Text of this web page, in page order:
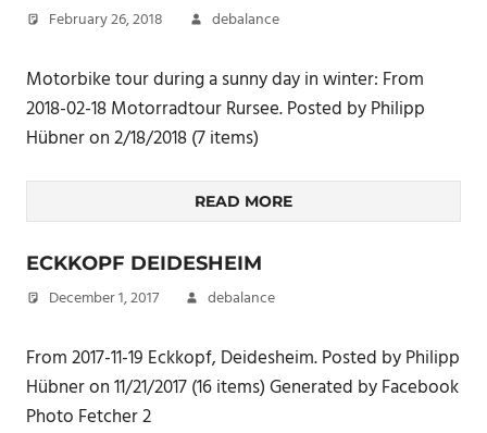
February 26, 2018 debalance
Motorbike tour during a sunny day in winter: From
2018-02-18 Motorradtour Rursee. Posted by Philipp
Hübner on 2/18/2018 (7 items)
READ MORE
ECKKOPF DEIDESHEIM
December 1, 2017 debalance
From 2017-11-19 Eckkopf, Deidesheim. Posted by Philipp
Hübner on 11/21/2017 (16 items) Generated by Facebook
Photo Fetcher 2